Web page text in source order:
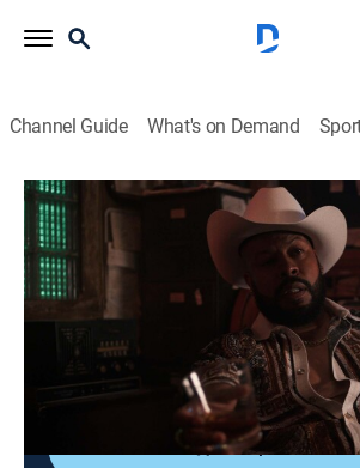
Channel Guide What's on Demand
P-Valley
S2 E4 | Demethrius
1h 4m STARZ|2022
While Keyshawn's glow-up continues,
struggles with life on the outside; back
the Pynk is visited by a surprise guest.
Shop DIRECTV